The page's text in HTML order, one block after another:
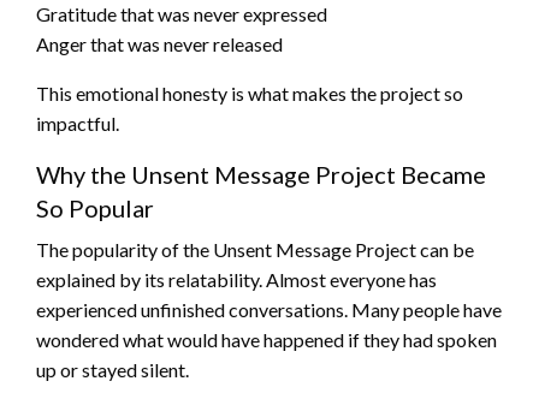
Gratitude that was never expressed
Anger that was never released
This emotional honesty is what makes the project so
impactful.
Why the Unsent Message Project Became
So Popular
The popularity of the Unsent Message Project can be
explained by its relatability. Almost everyone has
experienced unfinished conversations. Many people have
wondered what would have happened if they had spoken
up or stayed silent.